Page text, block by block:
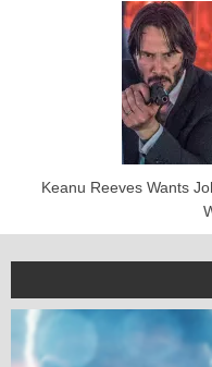
Keanu Reeves Wants